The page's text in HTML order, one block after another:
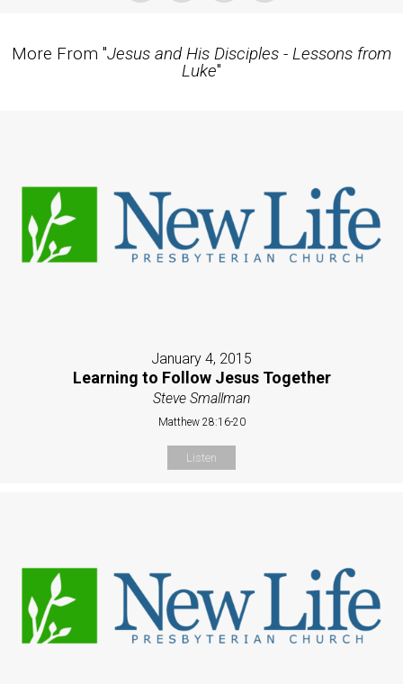
More From "Jesus and His Disciples - Lessons from
Luke"
January 4, 2015
Learning to Follow Jesus Together
Steve Smallman
Matthew 28:16-20
Listen